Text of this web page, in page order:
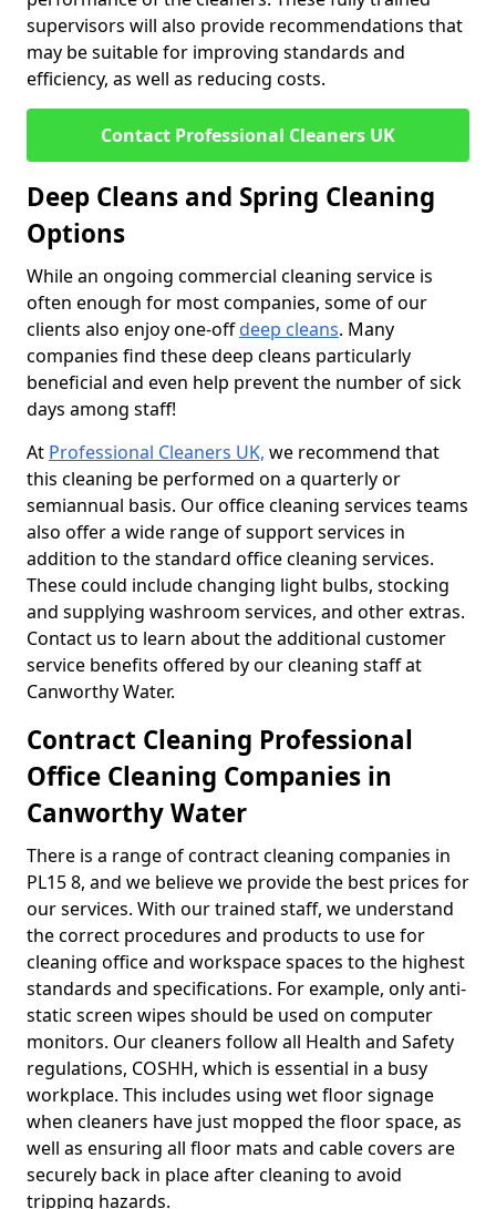
supervisors will also provide recommendations that
may be suitable for improving standards and
efficiency, as well as reducing costs.
Contact Professional Cleaners UK
Deep Cleans and Spring Cleaning
Options
While an ongoing commercial cleaning service is
often enough for most companies, some of our
clients also enjoy one-offdeep cleans. Many
companies find these deep cleans particularly
beneficial and even help prevent the number of sick
days among staff!
At Professional Cleaners UK, we recommend that
this cleaning be performed on a quarterly or
semiannual basis. Our office cleaning services teams
also offer a wide range of support services in
addition to the standard office cleaning services.
These could include changing light bulbs, stocking
and supplying washroom services, and other extras.
Contact us to learn about the additional customer
service benefits offered by our cleaning staff at
Canworthy Water.
Contract Cleaning Professional
Office Cleaning Companies in
Canworthy Water
There is a range of contract cleaning companies in
PL15 8, and we believe we provide the best prices for
our services. With our trained staff, we understand
the correct procedures and products to use for
cleaning office and workspace spaces to the highest
standards and specifications. For example, only anti-
static screen wipes should be used on computer
monitors. Our cleaners follow all Health and Safety
regulations, COSHH, which is essential in a busy
workplace. This includes using wet floor signage
when cleaners have just mopped the floor space, as
well as ensuring all floor mats and cable covers are
securely back in place after cleaning to avoid
tripping hazards.